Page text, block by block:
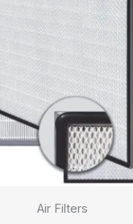
Air Filters